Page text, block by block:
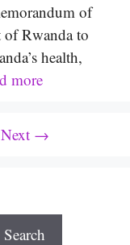
of
Rwanda to
health,
more
Next →
Search